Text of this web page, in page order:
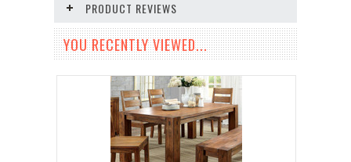
PRODUCT REVIEWS
YOU RECENTLY VIEWED...